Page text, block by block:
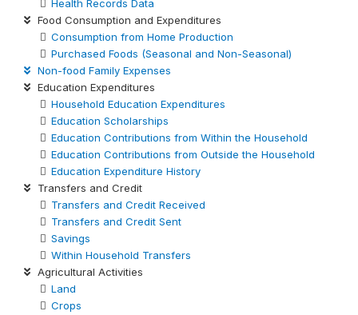
Health Records Data
Food Consumption and Expenditures
Consumption from Home Production
Purchased Foods (Seasonal and Non-Seasonal)
Non-food Family Expenses
Education Expenditures
Household Education Expenditures
Education Scholarships
Education Contributions from Within the Household
Education Contributions from Outside the Household
Education Expenditure History
Transfers and Credit
Transfers and Credit Received
Transfers and Credit Sent
Savings
Within Household Transfers
Agricultural Activities
Land
Crops